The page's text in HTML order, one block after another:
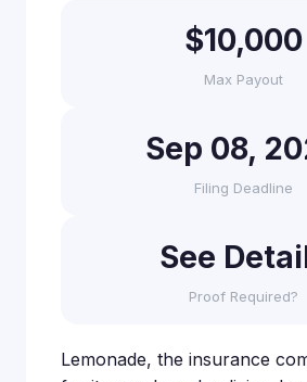
$10,000
Max Payout
Sep 08,
Filing Deadline
See
Proof Required?
Lemonade, the insurance